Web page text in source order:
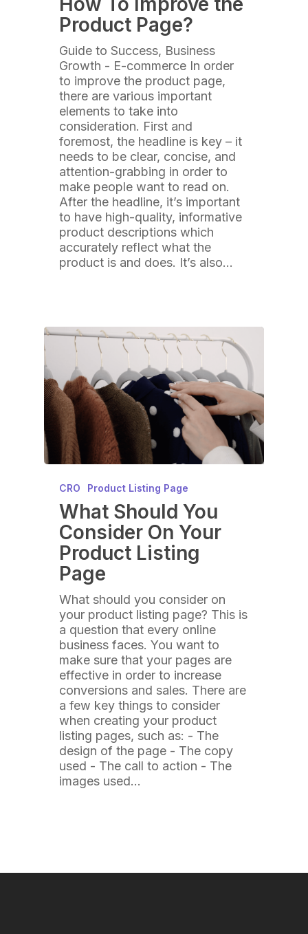
Product Page?
Guide to Success, Business
Growth - E-commerce In order
to improve the product page,
there are various important
elements to take into
consideration. First and
foremost, the headline is key – it
needs to be clear, concise, and
attention-grabbing in order to
make people want to read on.
After the headline, it’s important
to have high-quality, informative
product descriptions which
accurately reflect what the
product is and does. It’s also…
CRO Product Listing Page
What Should You
Consider On Your
Product Listing
Page
What should you consider on
your product listing page? This is
a question that every online
business faces. You want to
make sure that your pages are
effective in order to increase
conversions and sales. There are
a few key things to consider
when creating your product
listing pages, such as: - The
design of the page - The copy
used - The call to action - The
images used…